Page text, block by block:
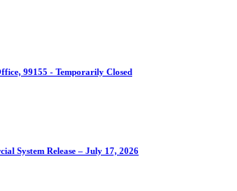
99155 - Temporarily Closed
System Release – July 17, 2026